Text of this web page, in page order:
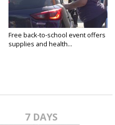
Free back-to-school event offers
supplies and health...
7 DAYS